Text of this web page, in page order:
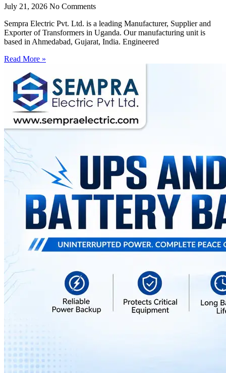
July 21, 2026 No Comments
Sempra Electric Pvt. Ltd. is a leading Manufacturer, Supplier and
Exporter of Transformers in Uganda. Our manufacturing unit is
based in Ahmedabad, Gujarat, India. Engineered
Read More »